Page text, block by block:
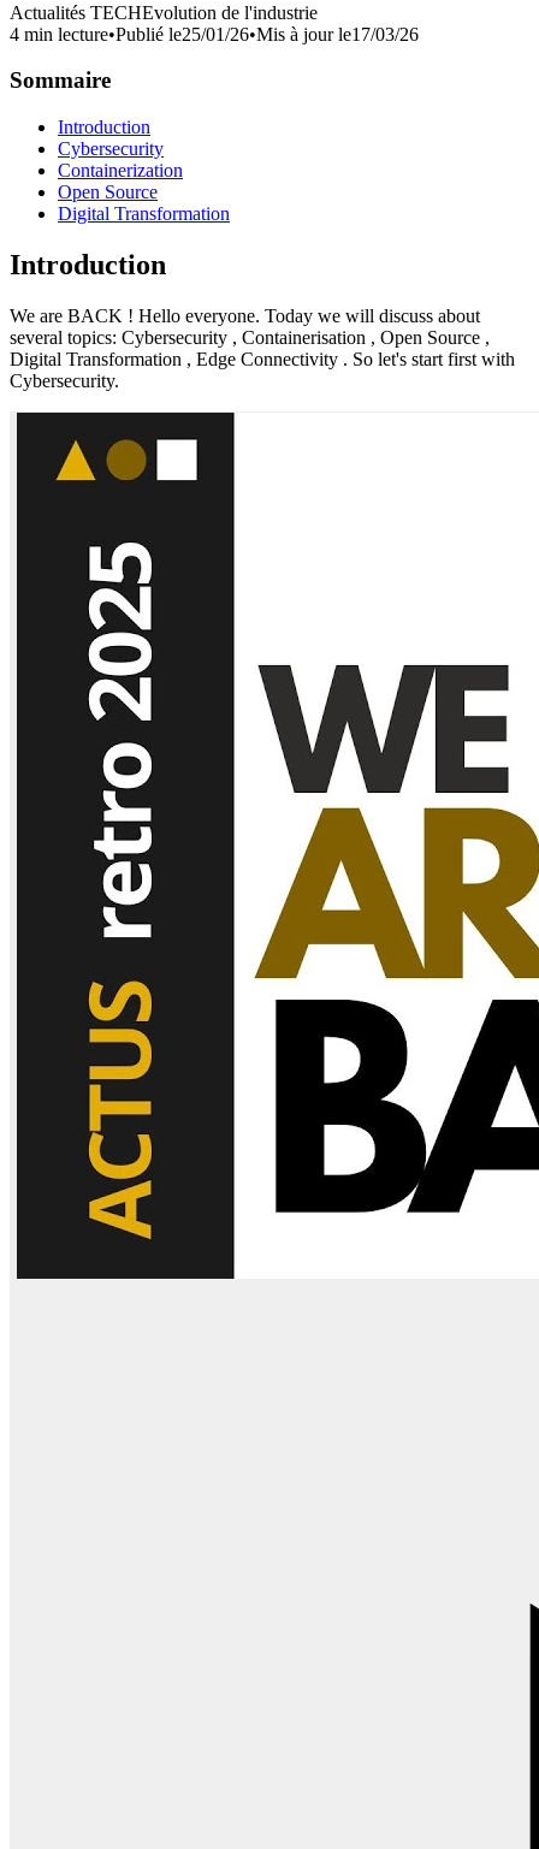
Actualités TECHEvolution de l'industrie
4 min lecture•Publié le25/01/26•Mis à jour le17/03/26
Sommaire
Introduction
Cybersecurity
Containerization
Open Source
Digital Transformation
Introduction
We are BACK ! Hello everyone. Today we will discuss about
several topics: Cybersecurity , Containerisation , Open Source ,
Digital Transformation , Edge Connectivity . So let's start first with
Cybersecurity.